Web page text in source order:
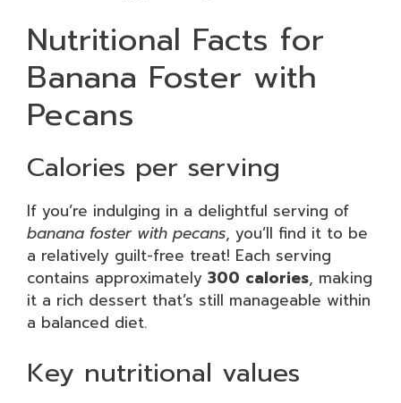
Nutritional Facts for
Banana Foster with
Pecans
Calories per serving
If you’re indulging in a delightful serving of
banana foster with pecans, you’ll find it to be
a relatively guilt-free treat! Each serving
contains approximately 300 calories, making
it a rich dessert that’s still manageable within
a balanced diet.
Key nutritional values